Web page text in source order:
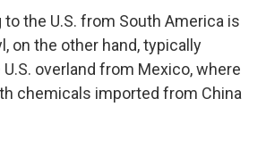
the U.S. from South America is
on the other hand, typically
overland from Mexico, where
chemicals imported from China